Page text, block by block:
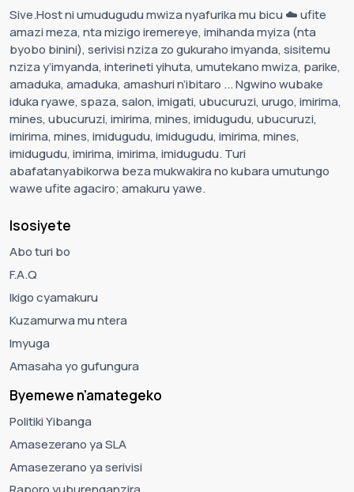
Sive.Host ni umudugudu mwiza nyafurika mu bicu ☁️ ufite
amazi meza, nta mizigo iremereye, imihanda myiza (nta
byobo binini), serivisi nziza zo gukuraho imyanda, sisitemu
nziza y’imyanda, interineti yihuta, umutekano mwiza, parike,
amaduka, amaduka, amashuri n’ibitaro ... Ngwino wubake
iduka ryawe, spaza, salon, imigati, ubucuruzi, urugo, imirima,
mines, ubucuruzi, imirima, mines, imidugudu, ubucuruzi,
imirima, mines, imidugudu, imidugudu, imirima, mines,
imidugudu, imirima, imirima, imidugudu. Turi
abafatanyabikorwa beza mukwakira no kubara umutungo
wawe ufite agaciro; amakuru yawe.
Isosiyete
Abo turi bo
F.A.Q
Ikigo cyamakuru
Kuzamurwa mu ntera
Imyuga
Amasaha yo gufungura
Byemewe n'amategeko
Politiki Yibanga
Amasezerano ya SLA
Amasezerano ya serivisi